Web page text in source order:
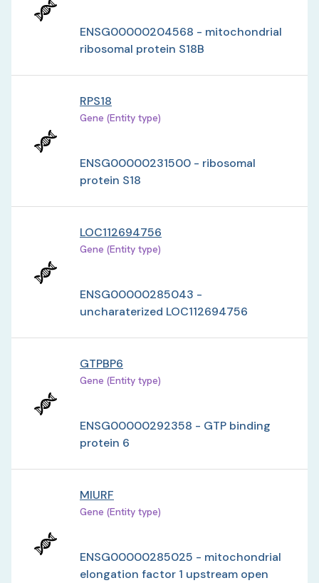
ENSG00000204568 - mitochondrial
ribosomal protein S18B
RPS18
Gene (Entity type)
ENSG00000231500 - ribosomal
protein S18
LOC112694756
Gene (Entity type)
ENSG00000285043 -
uncharaterized LOC112694756
GTPBP6
Gene (Entity type)
ENSG00000292358 - GTP binding
protein 6
MIURF
Gene (Entity type)
ENSG00000285025 - mitochondrial
elongation factor 1 upstream open